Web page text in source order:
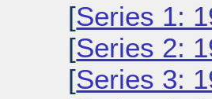
[Series 1:
[Series 2:
[Series 3: